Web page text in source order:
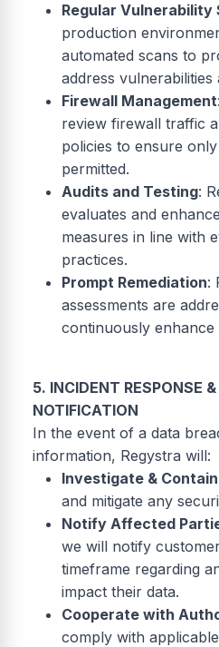
Regular Vulnerability
production
automated scans to
address vulnerabilities
Firewall Management
review firewall traffic
policies to ensure
permitted.
Audits and Testing:
evaluates and
measures in line with
practices.
Prompt Remediation:
assessments are
continuously
5. INCIDENT RESPONSE
NOTIFICATION
In the event of a data
information, Regystra will:
Investigate & Contain
and mitigate any
Notify Affected
we will notify
timeframe regarding
impact their data.
Cooperate with
comply with